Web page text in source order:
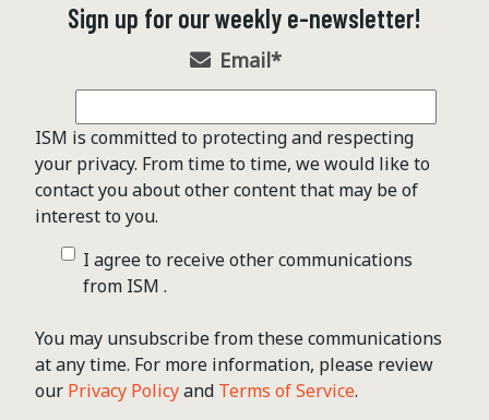
Sign up for our weekly e-newsletter!
Email*
ISM is committed to protecting and respecting
your privacy. From time to time, we would like to
contact you about other content that may be of
interest to you.
I agree to receive other communications
from ISM .
You may unsubscribe from these communications
at any time. For more information, please review
our Privacy Policyand Terms of Service.